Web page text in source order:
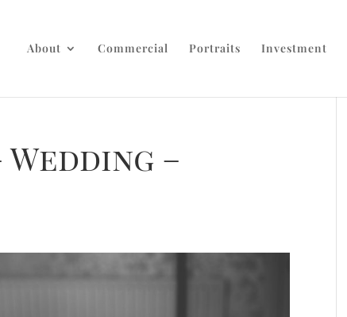
About Commercial Portraits Investment
–